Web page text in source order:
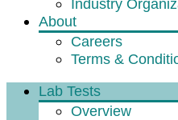
Industry
About
Careers
Terms &
Lab Tests
Overview